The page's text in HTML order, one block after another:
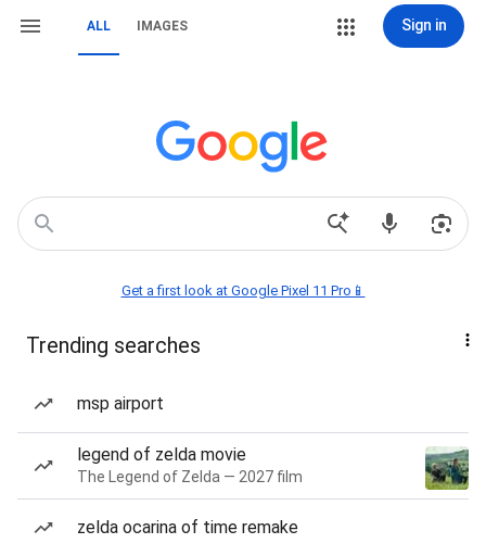
ALL IMAGES Sign in
Get a first look at Google Pixel 11 Pro📱
Trending searches
msp airport
legend of zelda movie
The Legend of Zelda — 2027 film
zelda ocarina of time remake